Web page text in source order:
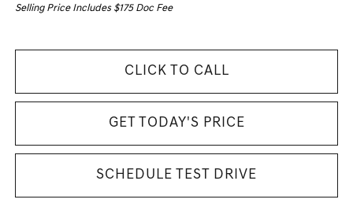
Selling Price Includes $175 Doc Fee
CLICK TO CALL
GET TODAY'S PRICE
SCHEDULE TEST DRIVE